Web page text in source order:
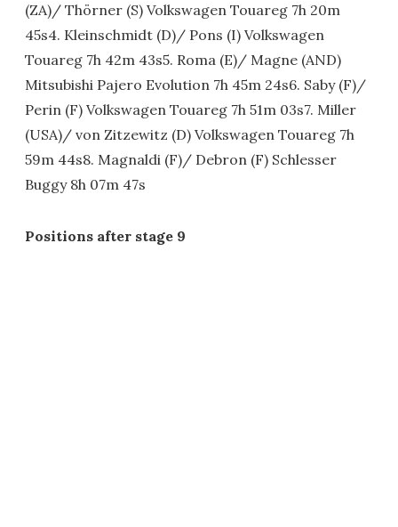
(ZA)/ Thörner (S) Volkswagen Touareg 7h 20m
45s4. Kleinschmidt (D)/ Pons (I) Volkswagen
Touareg 7h 42m 43s5. Roma (E)/ Magne (AND)
Mitsubishi Pajero Evolution 7h 45m 24s6. Saby (F)/
Perin (F) Volkswagen Touareg 7h 51m 03s7. Miller
(USA)/ von Zitzewitz (D) Volkswagen Touareg 7h
59m 44s8. Magnaldi (F)/ Debron (F) Schlesser
Buggy 8h 07m 47s
Positions after stage 9